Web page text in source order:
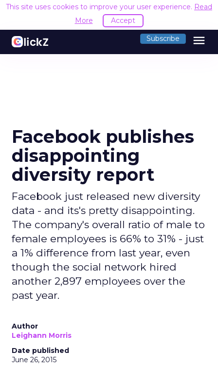
This site uses cookies to improve your user experience. Read
More
Accept
Subscribe menu
Facebook publishes
disappointing
diversity report
Facebook just released new diversity
data - and its's pretty disappointing.
The company's overall ratio of male to
female employees is 66% to 31% - just
a 1% difference from last year, even
though the social network hired
another 2,897 employees over the
past year.
Author
Leighann Morris
Date published
June 26, 2015